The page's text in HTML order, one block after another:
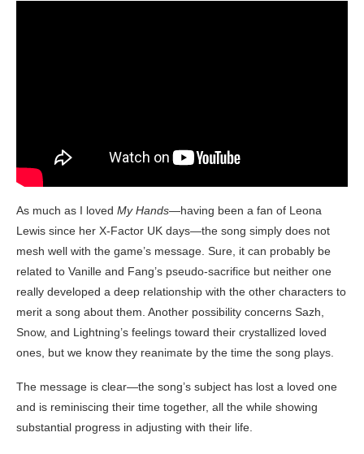
As much as I loved My Hands—having been a fan of Leona
Lewis since her X-Factor UK days—the song simply does not
mesh well with the game’s message. Sure, it can probably be
related to Vanille and Fang’s pseudo-sacrifice but neither one
really developed a deep relationship with the other characters to
merit a song about them. Another possibility concerns Sazh,
Snow, and Lightning’s feelings toward their crystallized loved
ones, but we know they reanimate by the time the song plays.
The message is clear—the song’s subject has lost a loved one
and is reminiscing their time together, all the while showing
substantial progress in adjusting with their life.